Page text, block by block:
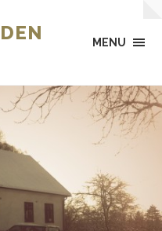
MENU